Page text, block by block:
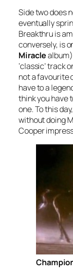
Side two does
eventually
Breakthruis
conversely, is
Miracle
‘classic’ track
not a favourite
have to a
think you have
one. To this
without doing
Cooper